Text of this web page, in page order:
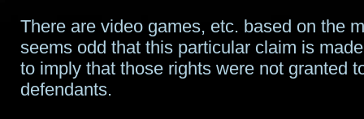
There are video games, etc. based on the
seems odd that this particular claim is
to imply that those rights were not granted
defendants.